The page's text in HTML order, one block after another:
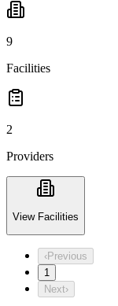
9
Facilities
2
Providers
View Facilities
‹Previous
1
Next›